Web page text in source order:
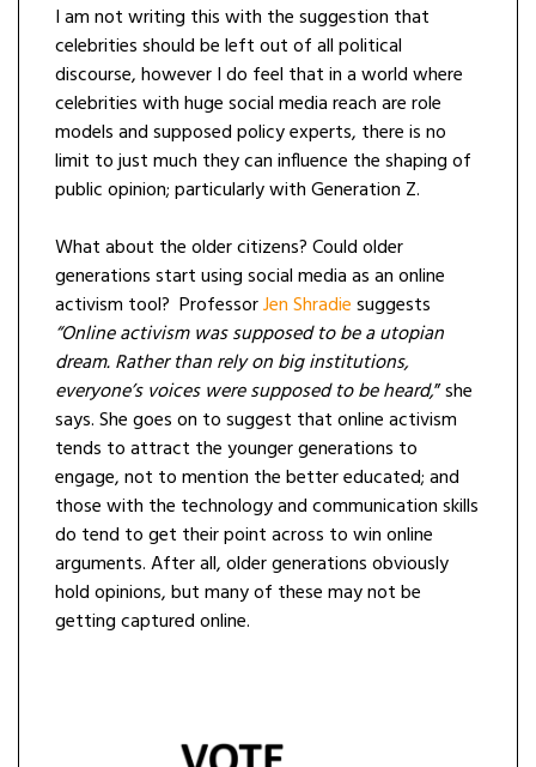
I am not writing this with the suggestion that
celebrities should be left out of all political
discourse, however I do feel that in a world where
celebrities with huge social media reach are role
models and supposed policy experts, there is no
limit to just much they can influence the shaping of
public opinion; particularly with Generation Z.
What about the older citizens? Could older
generations start using social media as an online
activism tool? ProfessorJenShradiesuggests
“Online activism was supposed to be a utopian
dream. Rather than rely on big institutions,
everyone’s voices were supposed to be heard,” she
says. She goes on to suggest that online activism
tends to attract the younger generations to
engage, not to mention the better educated; and
those with the technology and communication skills
do tend to get their point across to win online
arguments. After all, older generations obviously
hold opinions, but many of these may not be
getting captured online.